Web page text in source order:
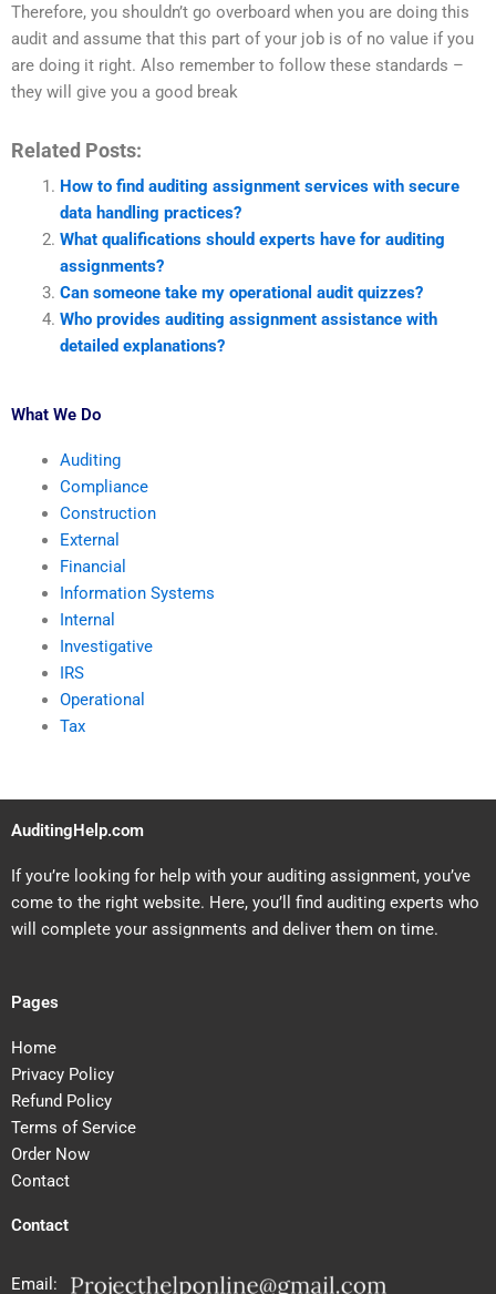
Therefore, you shouldn’t go overboard when you are doing this
audit and assume that this part of your job is of no value if you
are doing it right. Also remember to follow these standards –
they will give you a good break
Related Posts:
How to find auditing assignment services with secure
data handling practices?
What qualifications should experts have for auditing
assignments?
Can someone take my operational audit quizzes?
Who provides auditing assignment assistance with
detailed explanations?
What We Do
Auditing
Compliance
Construction
External
Financial
Information Systems
Internal
Investigative
IRS
Operational
Tax
AuditingHelp.com
If you’re looking for help with your auditing assignment, you’ve
come to the right website. Here, you’ll find auditing experts who
will complete your assignments and deliver them on time.
Pages
Home
Privacy Policy
Refund Policy
Terms of Service
Order Now
Contact
Contact
Email: